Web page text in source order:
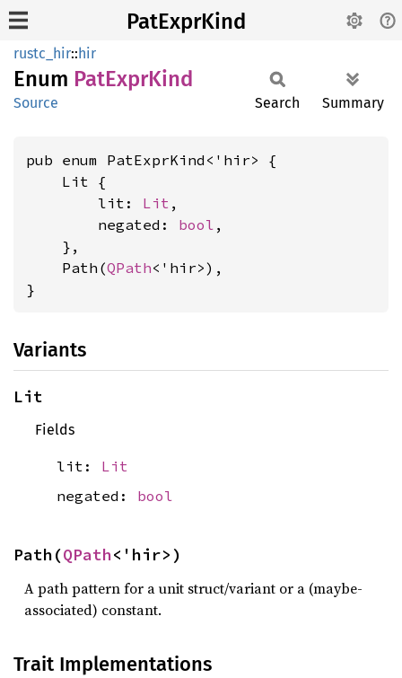
PatExprKind
rustc_hir::hir
Enum PatExprKind
Source Search Summary
pub enum PatExprKind<'hir> {
    Lit {
        lit:
Lit ,
        negated:
bool ,
    },
    Path(
QPath<'hir>),
}
Variants
Lit
Fields
lit: Lit
negated: bool
Path(QPath<'hir>)
A path pattern for a unit struct/variant or a (maybe-
associated) constant.
Trait Implementations